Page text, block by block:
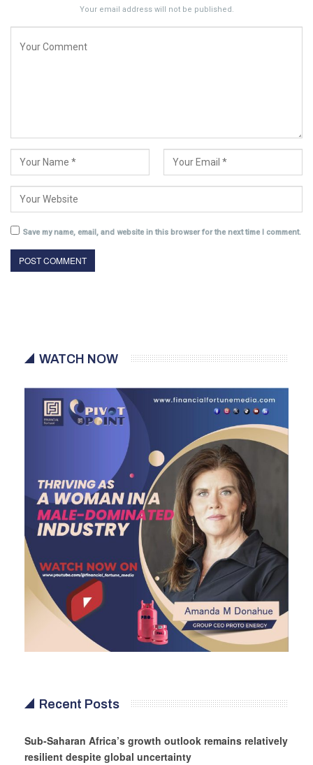
Your email address will not be published.
Save my name, email, and website in this browser for the next time I comment.
WATCH NOW
Recent Posts
Sub-Saharan Africa’s growth outlook remains relatively
resilient despite global uncertainty